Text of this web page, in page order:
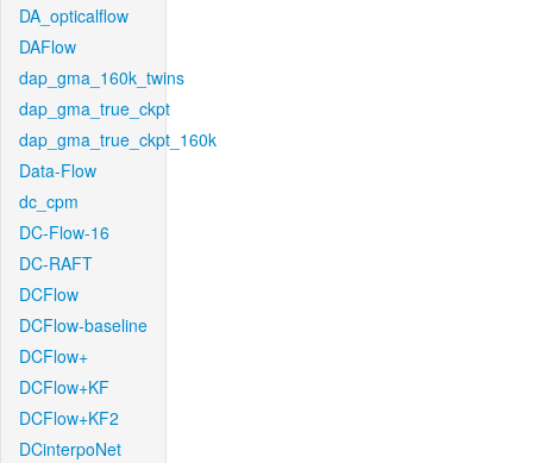
DA_opticalflow
DAFlow
dap_gma_160k_twins
dap_gma_true_ckpt
dap_gma_true_ckpt_160k
Data-Flow
dc_cpm
DC-Flow-16
DC-RAFT
DCFlow
DCFlow-baseline
DCFlow+
DCFlow+KF
DCFlow+KF2
DCinterpoNet